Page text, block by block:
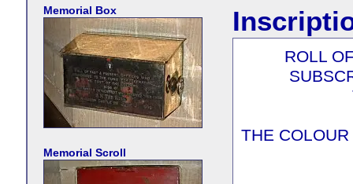
Memorial Box
Memorial Scroll
ROLL
THE